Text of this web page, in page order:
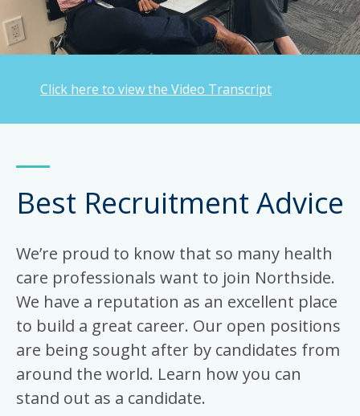
Best Recruitment Advice
We’re proud to know that so many health
care professionals want to join Northside.
We have a reputation as an excellent place
to build a great career. Our open positions
are being sought after by candidates from
around the world. Learn how you can
stand out as a candidate.
Click here to view the Video Transcript